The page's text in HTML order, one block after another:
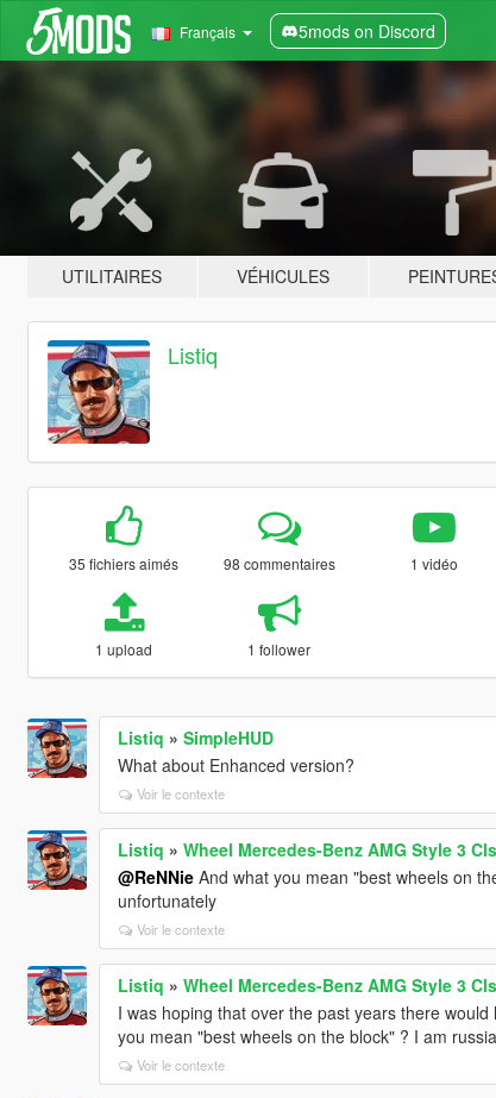
Français 5mods on Discord
UTILITAIRES VÉHICULES
Listiq
35 fichiers aimés 98 commentaires 1 vidéo
1 upload 1 follower
Listiq » SimpleHUD
What about Enhanced version?
Voir le contexte
Listiq » Wheel Mercedes-Benz AMG Style 3
@ReNNieAnd what you mean "best wheels on
unfortunately
Voir le contexte
Listiq » Wheel Mercedes-Benz AMG Style 3
I was hoping that over the past years there
you mean "best wheels on the block" ? I am
Voir le contexte